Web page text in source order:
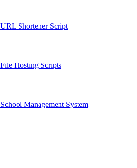
URL Shortener Script
File Hosting Scripts
School Management System